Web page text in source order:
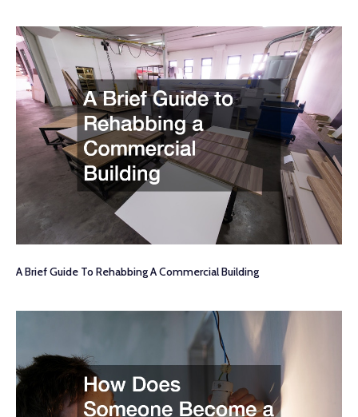
A Brief Guide To Rehabbing A Commercial Building